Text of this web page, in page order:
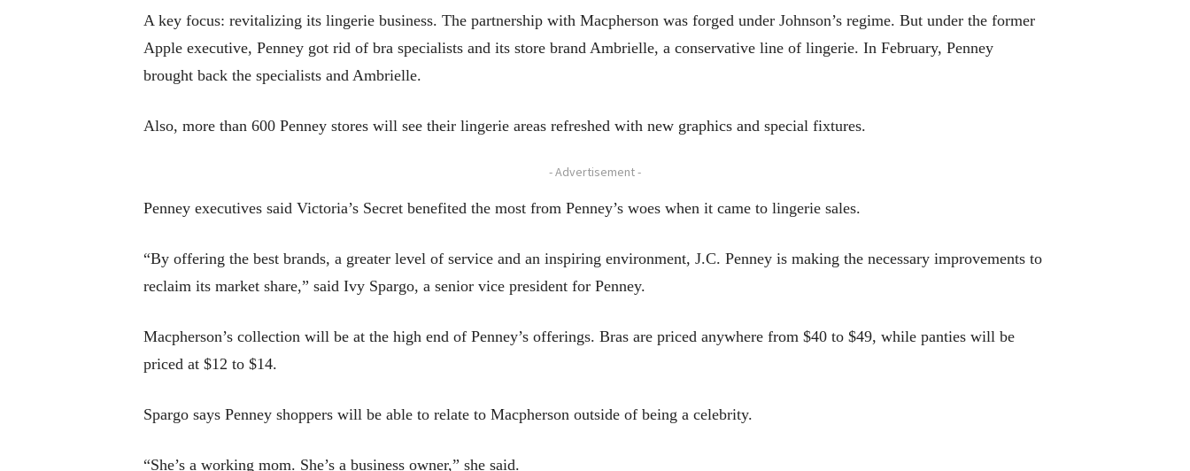
A key focus: revitalizing its lingerie business. The partnership with Macpherson was forged under Johnson’s regime. But under the former
Apple executive, Penney got rid of bra specialists and its store brand Ambrielle, a conservative line of lingerie. In February, Penney
brought back the specialists and Ambrielle.
Also, more than 600 Penney stores will see their lingerie areas refreshed with new graphics and special fixtures.
- Advertisement -
Penney executives said Victoria’s Secret benefited the most from Penney’s woes when it came to lingerie sales.
“By offering the best brands, a greater level of service and an inspiring environment, J.C. Penney is making the necessary improvements to
reclaim its market share,” said Ivy Spargo, a senior vice president for Penney.
Macpherson’s collection will be at the high end of Penney’s offerings. Bras are priced anywhere from $40 to $49, while panties will be
priced at $12 to $14.
Spargo says Penney shoppers will be able to relate to Macpherson outside of being a celebrity.
“She’s a working mom. She’s a business owner,” she said.